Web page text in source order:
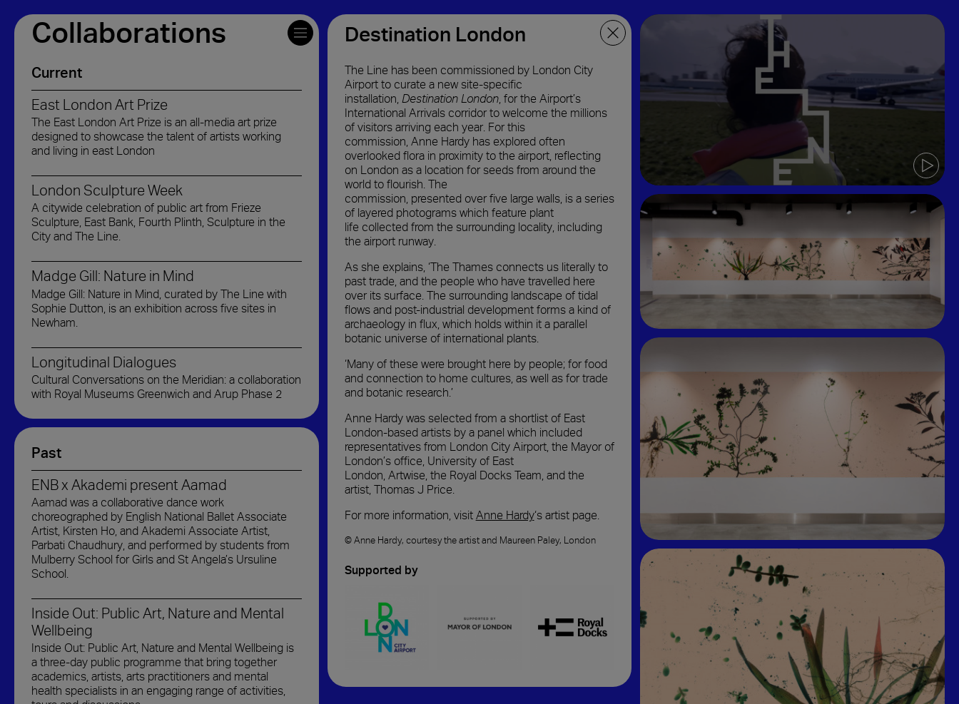
Current
East London Art Prize
The East London Art Prize is an all-media art prize
designed to showcase the talent of artists working
and living in east London
London Sculpture Week
A citywide celebration of public art from Frieze
Sculpture, East Bank, Fourth Plinth, Sculpture in the
City and The Line.
Madge Gill: Nature in Mind
Madge Gill: Nature in Mind, curated by The Line with
Sophie Dutton, is an exhibition across five sites in
Newham.
Longitudinal Dialogues
Cultural Conversations on the Meridian: a collaboration
with Royal Museums Greenwich and Arup Phase 2
Past
ENB x Akademi present Aamad
Aamad was a collaborative dance work
choreographed by English National Ballet Associate
Artist, Kirsten Ho, and Akademi Associate Artist,
Parbati Chaudhury, and performed by students from
Mulberry School for Girls and St Angela’s Ursuline
School.
Inside Out: Public Art, Nature and Mental
Wellbeing
Inside Out: Public Art, Nature and Mental Wellbeing is
a three-day public programme that bring together
academics, artists, arts practitioners and mental
health specialists in an engaging range of activities,
Destination London
The Line has been commissioned by London City
Airport to curate a new site-specific
installation, Destination London, for the Airport’s
International Arrivals corridor to welcome the millions
of visitors arriving each year. For this
commission, Anne Hardy has explored often
overlooked flora in proximity to the airport, reflecting
on London as a location for seeds from around the
world to flourish. The
commission, presented over five large walls, isa series
oflayered photogramswhich feature plant
life collected from the surrounding locality, including
the airport runway.
As she explains, ‘The Thames connects us literally to
past trade, and the people who have travelled here
over its surface. The surrounding landscape of tidal
flows and post-industrial development forms a kind of
archaeology in flux, which holds within it a parallel
botanic universe of international plants.
‘Many of these were brought here by people; for food
and connection to home cultures, as well as for trade
and botanic research.’
Anne Hardy was selected from a shortlist of East
London-based artists by a panel which included
representatives from London City Airport, the Mayor of
London’s office, University of East
London, Artwise, the Royal Docks Team, and the
artist, Thomas J Price.
For more information, visit Anne Hardy‘s artist page.
© Anne Hardy, courtesy the artist and Maureen Paley, London
Supported by
Collaborations